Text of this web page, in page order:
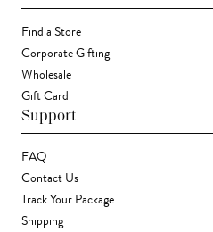
Find a Store
Corporate Gifting
Wholesale
Gift Card
Support
FAQ
Contact Us
Track Your Package
Shipping